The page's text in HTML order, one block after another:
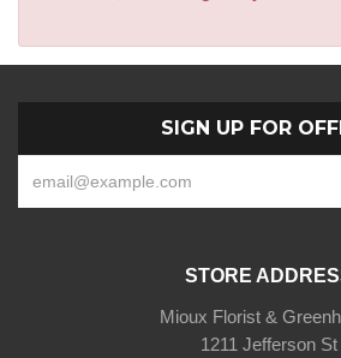
SIGN UP FOR
STORE
Mioux Florist &
1211 Jefferson St